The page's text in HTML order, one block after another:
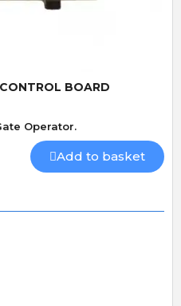
BOARD
Operator.
Add to basket